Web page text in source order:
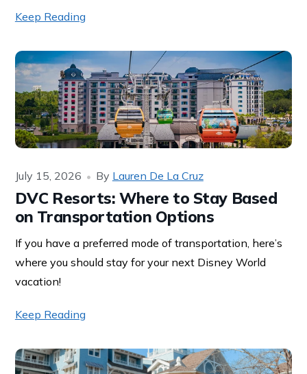
Keep Reading
DVC Resorts: Where to Stay Based
on Transportation Options
July 15, 2026 By Lauren De La Cruz
If you have a preferred mode of transportation, here’s
where you should stay for your next Disney World
vacation!
Keep Reading